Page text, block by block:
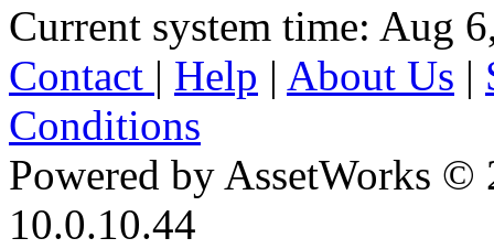
Current system time: Aug
Contact | Help | About Us |
Conditions
Powered by AssetWorks ©
10.0.10.44